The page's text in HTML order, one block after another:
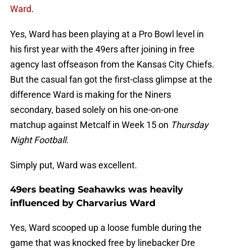
Ward.
Yes, Ward has been playing at a Pro Bowl level in
his first year with the 49ers after joining in free
agency last offseason from the Kansas City Chiefs.
But the casual fan got the first-class glimpse at the
difference Ward is making for the Niners
secondary, based solely on his one-on-one
matchup against Metcalf in Week 15 on Thursday
Night Football.
Simply put, Ward was excellent.
49ers beating Seahawks was heavily
influenced by Charvarius Ward
Yes, Ward scooped up a loose fumble during the
game that was knocked free by linebacker Dre